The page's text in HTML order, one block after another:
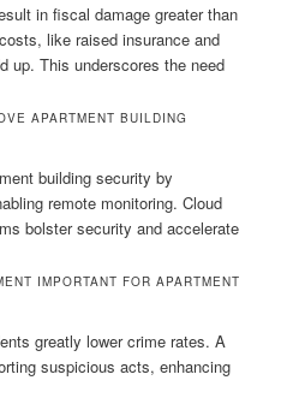
in fiscal damage greater than
like raised insurance and
up. This underscores the need
APARTMENT BUILDING
building security by
remote monitoring. Cloud
bolster security and accelerate
IMPORTANT FOR APARTMENT
greatly lower crime rates. A
suspicious acts, enhancing